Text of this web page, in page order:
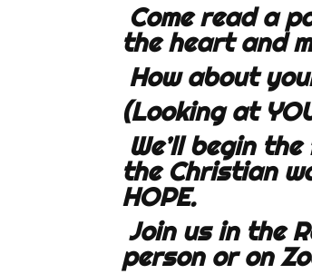
Come read a
the heart and
How about
(Looking at
We’ll begin
the Christian
HOPE.
Join us in the
person or on